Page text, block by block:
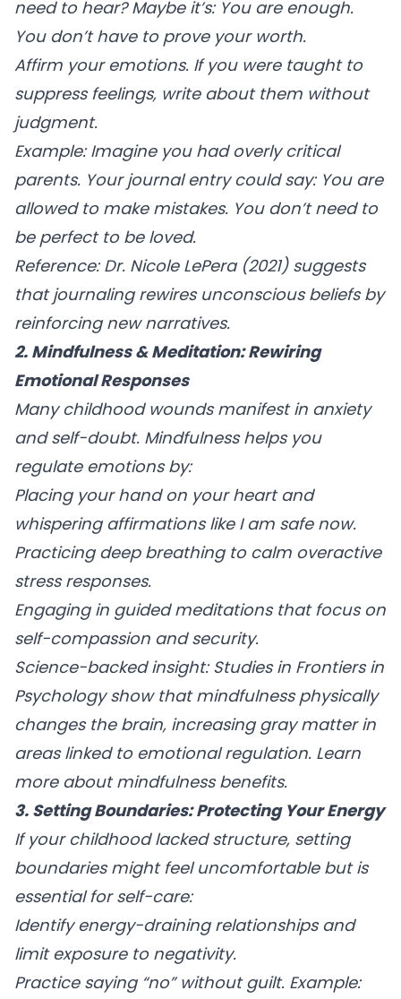
need to hear? Maybe it’s: You are enough.
You don’t have to prove your worth.
Affirm your emotions. If you were taught to
suppress feelings, write about them without
judgment.
Example:Imagine you had overly critical
parents. Your journal entry could say: You are
allowed to make mistakes. You don’t need to
be perfect to be loved.
Reference: Dr. Nicole LePera (2021) suggests
that journaling rewires unconscious beliefs by
reinforcing new narratives.
2. Mindfulness & Meditation: Rewiring
Emotional Responses
Many childhood wounds manifest in anxiety
and self-doubt. Mindfulness helps you
regulate emotions by:
Placing your hand on your heartand
whispering affirmations like I am safe now.
Practicing deep breathingto calm overactive
stress responses.
Engaging in guided meditationsthat focus on
self-compassion and security.
Science-backed insight: Studies in Frontiers in
Psychology show that mindfulness physically
changes the brain, increasing gray matter in
areas linked to emotional regulation. Learn
more about mindfulness benefits.
3. Setting Boundaries: Protecting Your Energy
If your childhood lacked structure, setting
boundaries might feel uncomfortable but is
essential for self-care:
Identify energy-draining relationshipsand
limit exposure to negativity.
Practice saying “no” without guilt. Example: